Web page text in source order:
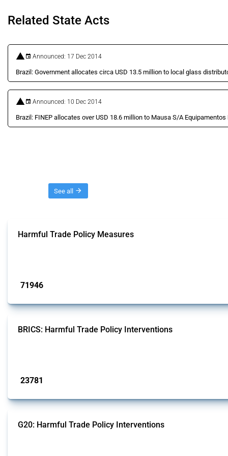
Related State Acts
Announced: 17 Dec 2014
Brazil: Government allocates circa USD 13.5 million to local glass
Announced: 10 Dec 2014
Brazil: FINEP allocates over USD 18.6 million to Mausa S/A
See all
Harmful Trade Policy Measures
71946
BRICS: Harmful Trade Policy Interventions
23781
G20: Harmful Trade Policy Interventions